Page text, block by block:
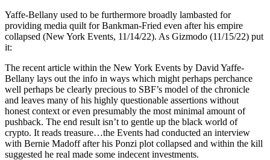
Yaffe-Bellany used to be furthermore broadly lambasted for
providing media quilt for Bankman-Fried even after his empire
collapsed (New York Events, 11/14/22). As Gizmodo (11/15/22) put
it:
The recent article within the New York Events by David Yaffe-
Bellany lays out the info in ways which might perhaps perchance
well perhaps be clearly precious to SBF’s model of the chronicle
and leaves many of his highly questionable assertions without
honest context or even presumably the most minimal amount of
pushback. The end result isn’t to gentle up the black world of
crypto. It reads treasure…the Events had conducted an interview
with Bernie Madoff after his Ponzi plot collapsed and within the kill
suggested he real made some indecent investments.